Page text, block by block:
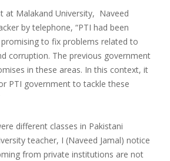
at Malakand University, Naveed
by telephone, “PTI had been
to fix problems related to
corruption. The previous government
in these areas. In this context, it
PTI government to tackle these
different classes in Pakistani
teacher, I (Naveed Jamal) notice
from private institutions are not